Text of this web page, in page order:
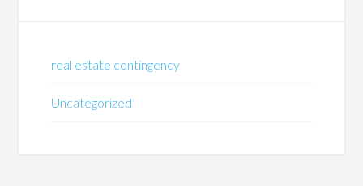
real estate contingency
Uncategorized